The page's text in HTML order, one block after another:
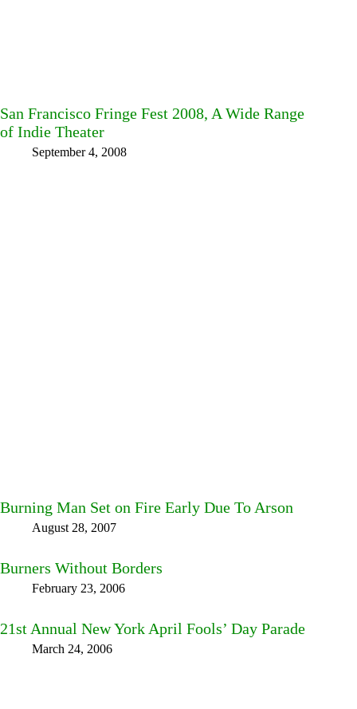
San Francisco Fringe Fest 2008, A Wide Range
of Indie Theater
September 4, 2008
Burning Man Set on Fire Early Due To Arson
August 28, 2007
Burners Without Borders
February 23, 2006
21st Annual New York April Fools’ Day Parade
March 24, 2006